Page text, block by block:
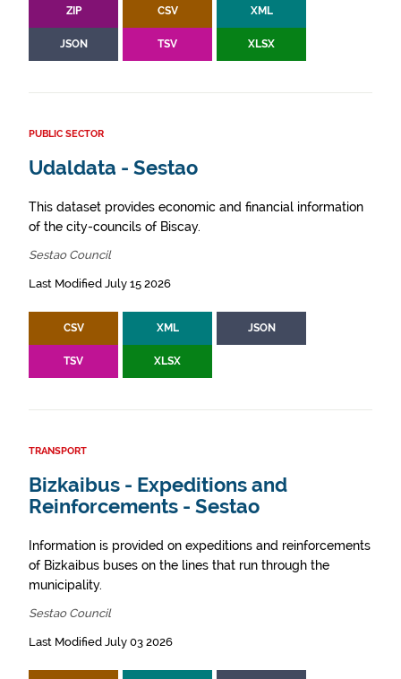
ZIP CSV XML
JSON TSV XLSX
PUBLIC SECTOR
Udaldata - Sestao
This dataset provides economic and financial information
of the city-councils of Biscay.
Sestao Council
Last Modified July 15 2026
CSV XML JSON
TSV XLSX
TRANSPORT
Bizkaibus - Expeditions and
Reinforcements - Sestao
Information is provided on expeditions and reinforcements
of Bizkaibus buses on the lines that run through the
municipality.
Sestao Council
Last Modified July 03 2026